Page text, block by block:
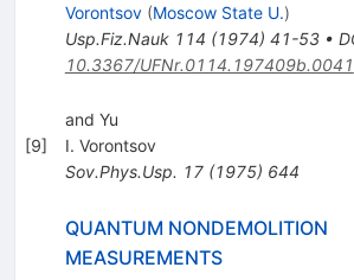
Vorontsov (Moscow State U.)
Usp.Fiz.Nauk 114 (1974) 41-53•
10.3367/UFNr.0114.197409b.0041
[9]
and Yu
I. Vorontsov
Sov.Phys.Usp. 17(1975) 644
QUANTUM NONDEMOLITION
MEASUREMENTS